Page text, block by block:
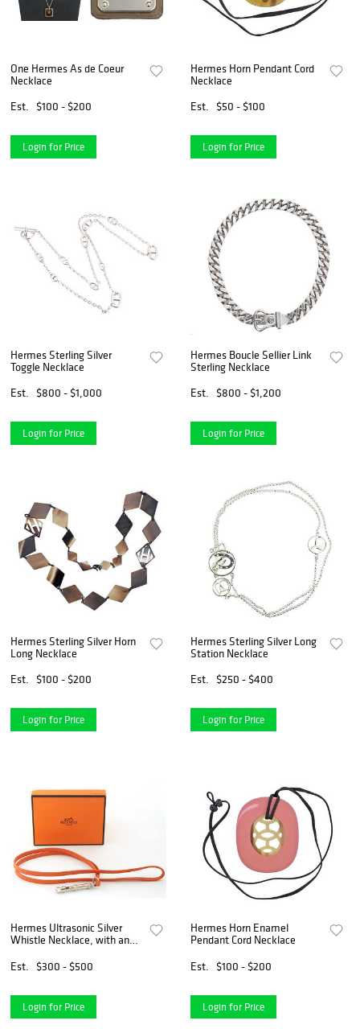
One Hermes As de Coeur
Necklace
Est.
$100 - $200
Login for Price
Hermes Horn Pendant Cord
Necklace
Est.
$50 - $100
Login for Price
Hermes Sterling Silver
Toggle Necklace
Est.
$800 - $1,000
Login for Price
Hermes Boucle Sellier Link
Sterling Necklace
Est.
$800 - $1,200
Login for Price
Hermes Sterling Silver Horn
Long Necklace
Est.
$100 - $200
Login for Price
Hermes Sterling Silver Long
Station Necklace
Est.
$250 - $400
Login for Price
Hermes Ultrasonic Silver
Whistle Necklace, with an
with Hermes booklet and
Est. $300 - $500
Login for Price
Hermes Horn Enamel
Pendant Cord Necklace
Est.
$100 - $200
Login for Price